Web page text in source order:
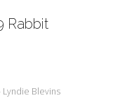
Rabbit
Lyndie Blevins